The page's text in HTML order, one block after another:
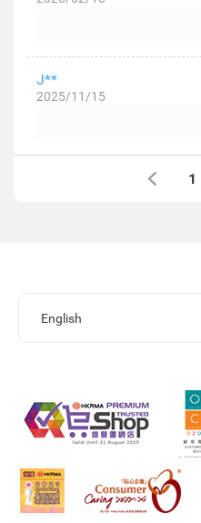
J**
2025/11/15
1